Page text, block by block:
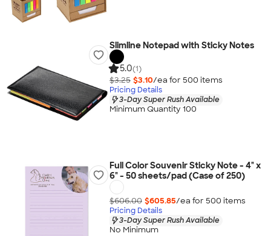
Slimline Notepad with Sticky Notes
5.0(1)
$3.25 $3.10/ea for 500 items
Pricing Details
3-Day Super Rush Available
Minimum Quantity 100
Full Color Souvenir Sticky Note - 4" x
6" - 50 sheets/pad (Case of 250)
$606.00 $605.85/ea for 500 items
Pricing Details
3-Day Super Rush Available
No Minimum